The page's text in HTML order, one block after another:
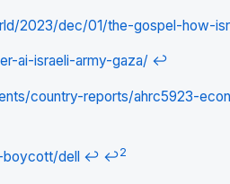
2023/dec/01/the-gospel-how-
ai-israeli-army-gaza/ ↩
country-reports/ahrc5923-
dell ↩ ↩2